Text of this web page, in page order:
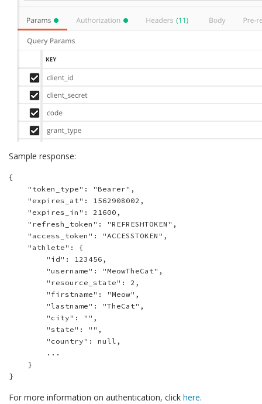
Sample response:
{
    "token_type": "Bearer",
    "expires_at": 1562908002,
    "expires_in": 21600,
    "refresh_token": "REFRESHTOKEN",
    "access_token": "ACCESSTOKEN",
    "athlete": {
        "id": 123456,
        "username": "MeowTheCat",
        "resource_state": 2,
        "firstname": "Meow",
        "lastname": "TheCat",
        "city": "",
        "state": "",
        "country": null,
        ...
    }
For more information on authentication, click here.